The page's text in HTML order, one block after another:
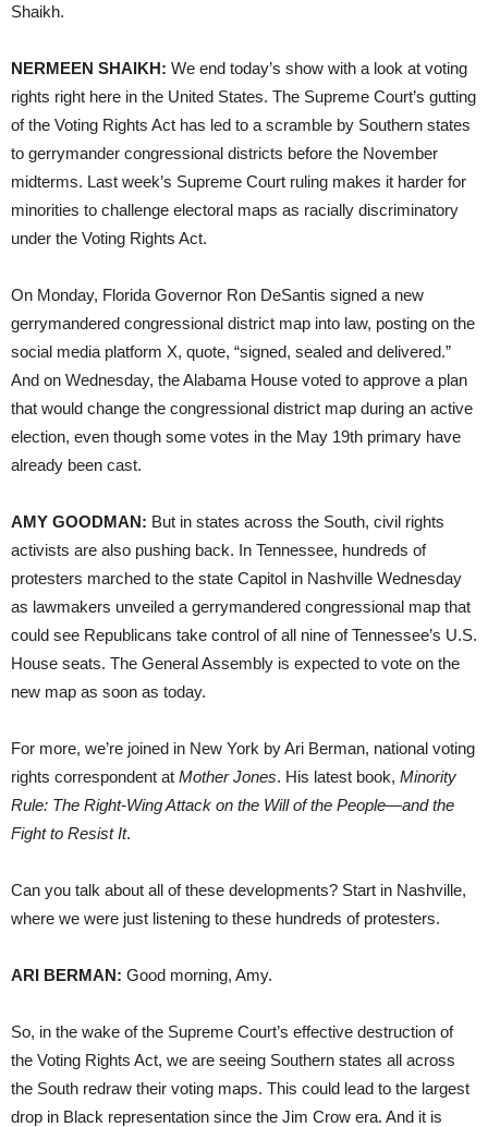
Shaikh.
NERMEEN SHAIKH: We end today’s show with a look at voting
rights right here in the United States. The Supreme Court’s gutting
of the Voting Rights Act has led to a scramble by Southern states
to gerrymander congressional districts before the November
midterms. Last week’s Supreme Court ruling makes it harder for
minorities to challenge electoral maps as racially discriminatory
under the Voting Rights Act.
On Monday, Florida Governor Ron DeSantis signed a new
gerrymandered congressional district map into law, posting on the
social media platform X, quote, “signed, sealed and delivered.”
And on Wednesday, the Alabama House voted to approve a plan
that would change the congressional district map during an active
election, even though some votes in the May 19th primary have
already been cast.
AMY GOODMAN: But in states across the South, civil rights
activists are also pushing back. In Tennessee, hundreds of
protesters marched to the state Capitol in Nashville Wednesday
as lawmakers unveiled a gerrymandered congressional map that
could see Republicans take control of all nine of Tennessee’s U.S.
House seats. The General Assembly is expected to vote on the
new map as soon as today.
For more, we’re joined in New York by Ari Berman, national voting
rights correspondent at Mother Jones. His latest book, Minority
Rule: The Right-Wing Attack on the Will of the People—and the
Fight to Resist It.
Can you talk about all of these developments? Start in Nashville,
where we were just listening to these hundreds of protesters.
ARI BERMAN: Good morning, Amy.
So, in the wake of the Supreme Court’s effective destruction of
the Voting Rights Act, we are seeing Southern states all across
the South redraw their voting maps. This could lead to the largest
drop in Black representation since the Jim Crow era. And it is